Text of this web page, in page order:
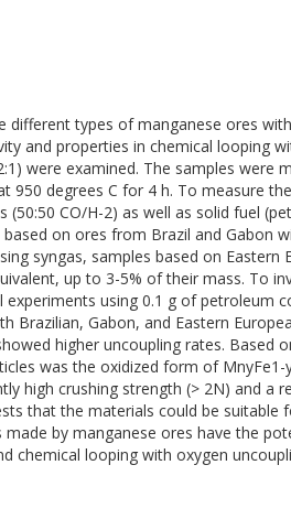
different types of manganese ores
and properties in chemical looping
were examined. The samples were
950 degrees C for 4 h. To measure
CO/H-2) as well as solid fuel
on ores from Brazil and Gabon
syngas, samples based on Eastern
up to 3-5% of their mass. To
using 0.1 g of petroleum
Brazilian, Gabon, and Eastern
higher uncoupling rates. Based
was the oxidized form of MnyFe1-
high crushing strength (> 2N) and a
that the materials could be suitable
by manganese ores have the
chemical looping with oxygen